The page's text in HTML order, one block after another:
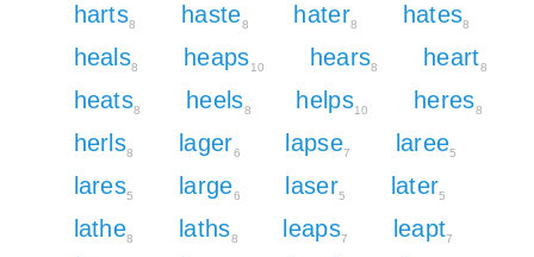
harts8 haste8 hater8 hates8
heals8 heaps10 hears8 heart8
heats8 heels8 helps10 heres8
herls8 lager6 lapse7 laree5
lares5 large6 laser5 later5
lathe8 laths8 leaps7 leapt7